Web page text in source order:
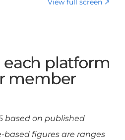
View full screen ↗
platform
member
based on published
based figures are ranges